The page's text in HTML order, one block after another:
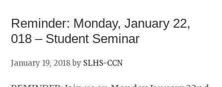
Reminder: Monday, January 22,
018 – Student Seminar
January 19, 2018 by SLHS-CCN